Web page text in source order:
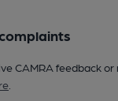
CAMRA feedback